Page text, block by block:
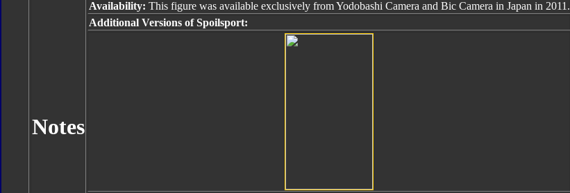
Notes
Availability: This figure was available exclusively from Yodobashi Camera and Bic Camera in Japan in 2011.
Additional Versions of Spoilsport: